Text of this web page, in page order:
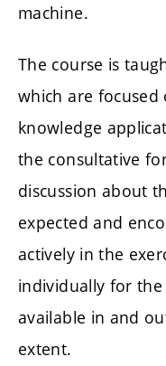
machine.
The course is
which are
knowledge
the consultative
discussion about
expected and
actively in the
individually for
available in and
extent.